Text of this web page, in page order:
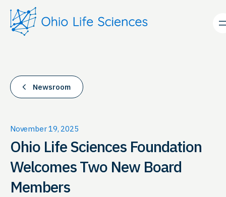
content
Newsroom
November 19, 2025
Ohio Life Sciences Foundation
Welcomes Two New Board
Members